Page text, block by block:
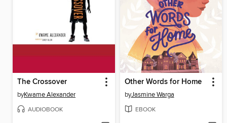
The Crossover
byKwame Alexander
AUDIOBOOK
Other Words for Home
byJasmine Warga
EBOOK